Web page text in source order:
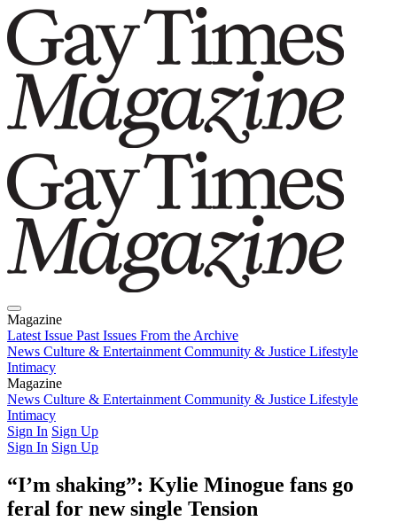
Magazine
Latest Issue Past Issues From the Archive
News Culture & Entertainment Community & Justice Lifestyle
Intimacy
Magazine
Latest IssuePast IssuesFrom the Archive
News Culture & Entertainment Community & Justice Lifestyle
Intimacy
Sign In Sign Up
Sign In Sign Up
“I’m shaking”: Kylie Minogue fans go
feral for new single Tension